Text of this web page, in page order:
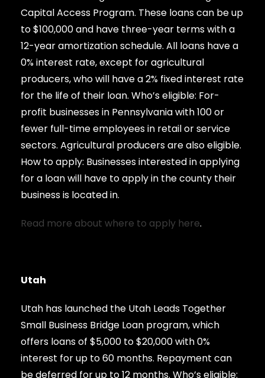
Capital Access Program. These loans can be up
to $100,000 and have three-year terms with a
12-year amortization schedule. All loans have a
0% interest rate, except for agricultural
producers, who will have a 2% fixed interest rate
for the life of their loan. Who’s eligible: For-
profit businesses in Pennsylvania with 100 or
fewer full-time employees in retail or service
sectors. Agricultural producers are also eligible.
How to apply: Businesses interested in applying
for a loan will have to apply in the county their
business is located in.
Read more about where to apply here.
Utah
Utah has launched the Utah Leads Together
Small Business Bridge Loan program, which
offers loans of $5,000 to $20,000 with 0%
interest for up to 60 months. Repayment can
be deferred for up to 12 months. Who’s eligible: